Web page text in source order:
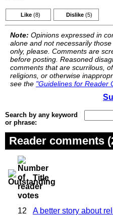
Like (8) Dislike (5)
Note: Opinions expressed in
alone and not necessarily
only, please. Comments are
before posting. Reasoned
comments that are scurrilous,
religions, or otherwise
see the "Guidelines for Reader
Search by any keyword
or phrase:
Reader comments
Title
12 A better story about